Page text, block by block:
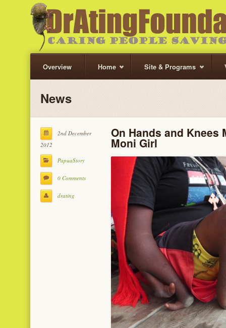
Overview Home Site & Programs
News
2nd December
2012
PapuaStory
0 Comments
drating
On Hands and Knees
Moni Girl